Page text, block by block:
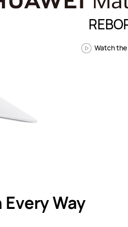
Watch
Every Way